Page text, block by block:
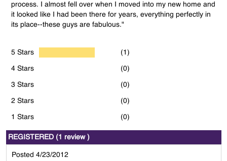
process. I almost fell over when I moved into my new home and
it looked like I had been there for years, everything perfectly in
its place--these guys are fabulous."
5 Stars (1)
4 Stars (0)
3 Stars (0)
2 Stars (0)
1 Stars (0)
REGISTERED (1 review )
Posted 4/23/2012